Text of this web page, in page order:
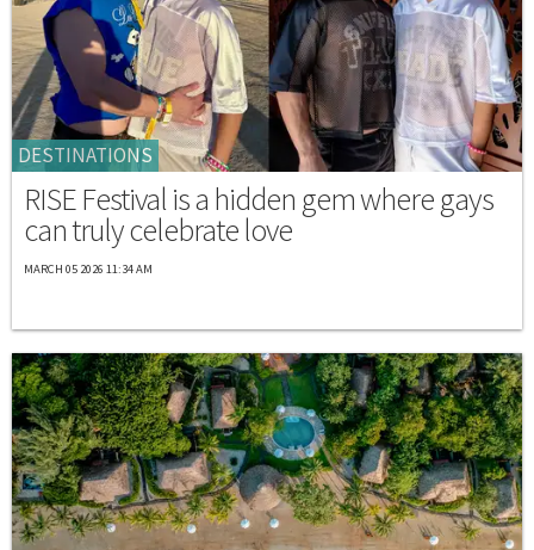
DESTINATIONS
RISE Festival is a hidden gem where gays
can truly celebrate love
MARCH 05 2026 11:34 AM